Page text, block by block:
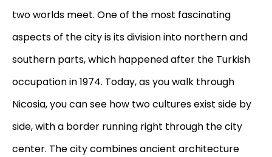
two worlds meet. One of the most fascinating
aspects of the city is its division into northern and
southern parts, which happened after the Turkish
occupation in 1974. Today, as you walk through
Nicosia, you can see how two cultures exist side by
side, with a border running right through the city
center. The city combines ancient architecture